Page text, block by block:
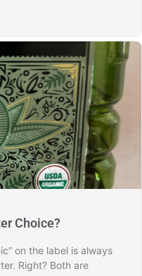
Choice?
on the label is always
Right? Both are